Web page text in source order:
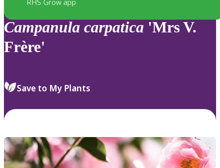
Campanula carpatica 'Mrs V.
Frère'
Save to My Plants